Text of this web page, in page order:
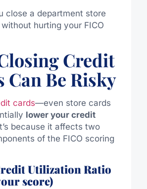
close a department store
hurting your FICO
Credit
Can Be Risky
cards—even store cards
lower your credit
because it affects two
of the FICO scoring
Utilization Ratio
score)